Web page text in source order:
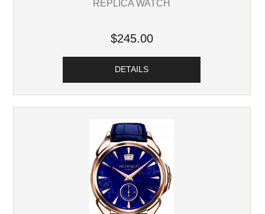
REPLICA WATCH
$245.00
DETAILS